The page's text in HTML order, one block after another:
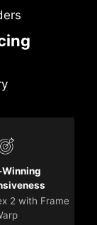
Winning
2 with Frame